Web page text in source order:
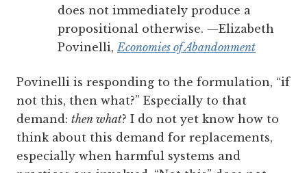
does not immediately produce a
propositional otherwise. —Elizabeth
Povinelli,Economies of Abandonment
Povinelli is responding to the formulation, “if
not this, then what?” Especially to that
demand: then what? I do not yet know how to
think about this demand for replacements,
especially when harmful systems and